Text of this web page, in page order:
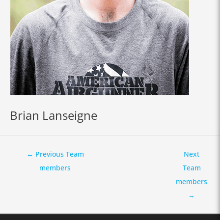
Brian Lanseigne
← Previous Team
members
Next
Team
members
→